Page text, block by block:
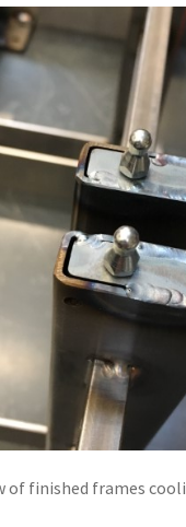
of finished frames